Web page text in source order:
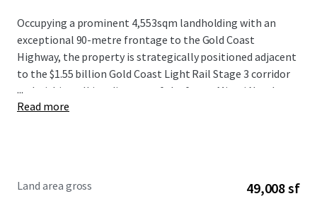
Occupying a prominent 4,553sqm landholding with an
exceptional 90-metre frontage to the Gold Coast
Highway, the property is strategically positioned adjacent
to the $1.55 billion Gold Coast Light Rail Stage 3 corridor
and within walking distance of the future Miami North
station. The combination of scale, frontage and planning
...
Read more
Land area gross 49,008 sf